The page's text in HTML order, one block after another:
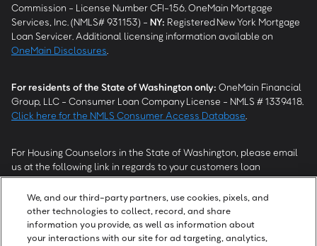
Commission - License Number CFI-156. OneMain Mortgage
Services, Inc. (NMLS# 931153) - NY: Registered New York Mortgage
Loan Servicer. Additional licensing information available on
OneMain Disclosures
For residents of the State of Washington only: OneMain Financial
Group, LLC - Consumer Loan Company License - NMLS # 1339418.
Click here for the NMLS Consumer Access Database
For Housing Counselors in the State of Washington, please email
us at the following link in regards to your customers loan
modification status:REModifications@onemainfinancial.com.
Please ensure your customer has provided us with authorization to
work with you.
We, and our third-party partners, use cookies, pixels, and
other technologies to collect, record, and share
information you provide, as well as information about
your interactions with our site for ad targeting, analytics,